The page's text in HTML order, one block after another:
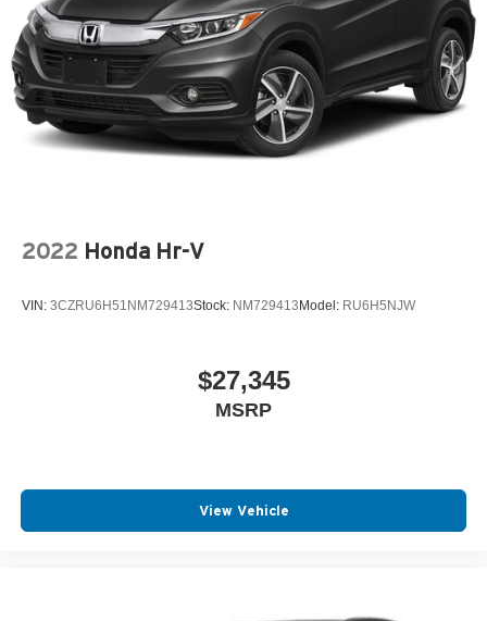
2022 Honda Hr-V
VIN: 3CZRU6H51NM729413Stock: NM729413Model: RU6H5NJW
$27,345
MSRP
View Vehicle